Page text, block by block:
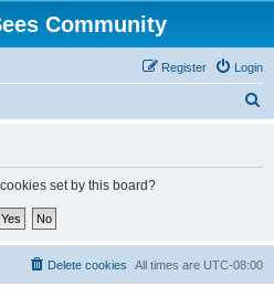
Community
Login
Register
set by this board?
All times are UTC-08:00
Delete cookies